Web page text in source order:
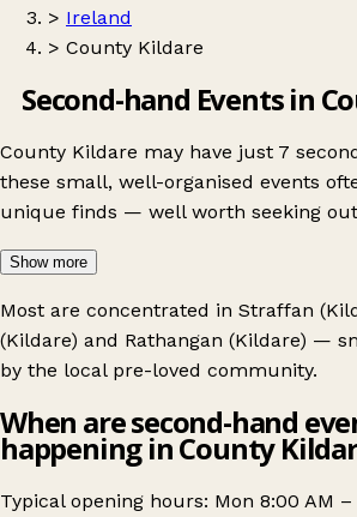
> Ireland
> County Kildare
Second-hand Events in
County Kildare may have just 7
these small, well-organised events
unique finds — well worth seeking
Show more
Most are concentrated in Straffan
(Kildare) and Rathangan (Kildare) —
by the local pre-loved community.
When are second-hand
happening in County
Typical opening hours: Mon 8:00 AM –